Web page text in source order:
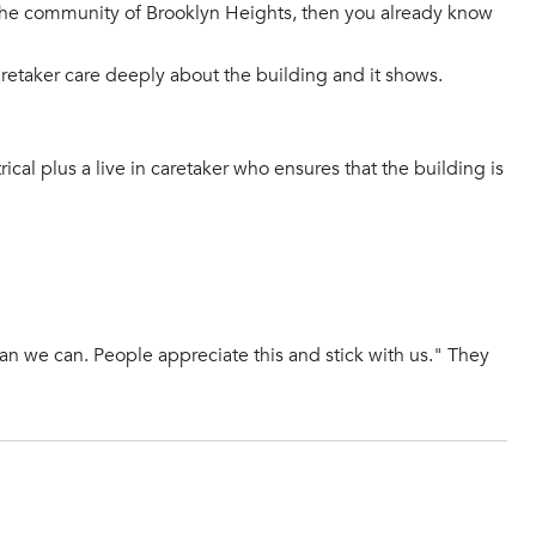
community of Brooklyn Heights, then you already know
care deeply about the building and it shows.
plus a live in caretaker who ensures that the building is
we can. People appreciate this and stick with us." They